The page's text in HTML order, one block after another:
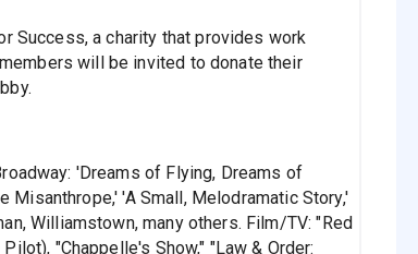
Success, a charity that provides work
will be invited to donate their
'Dreams of Flying, Dreams of
Misanthrope,' 'A Small, Melodramatic Story,'
Williamstown, many others. Film/TV: "Red
"Chappelle's Show," "Law & Order: